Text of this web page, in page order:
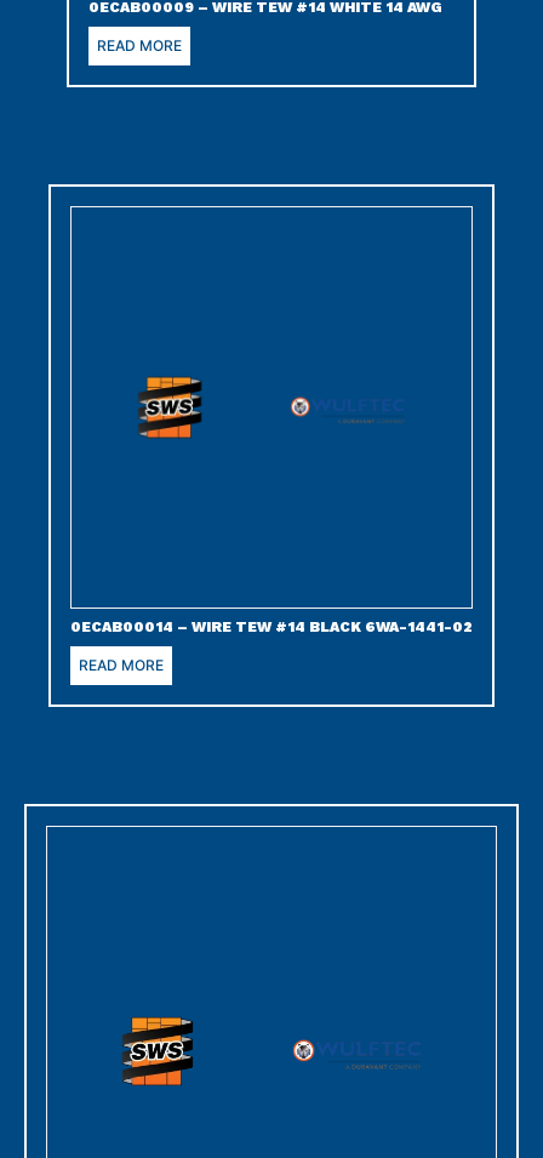
0ECAB00009 – WIRE TEW #14 WHITE 14 AWG
READ MORE
0ECAB00014 – WIRE TEW #14 BLACK 6WA-1441-02
READ MORE